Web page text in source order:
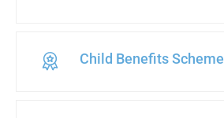
Child Benefits Scheme